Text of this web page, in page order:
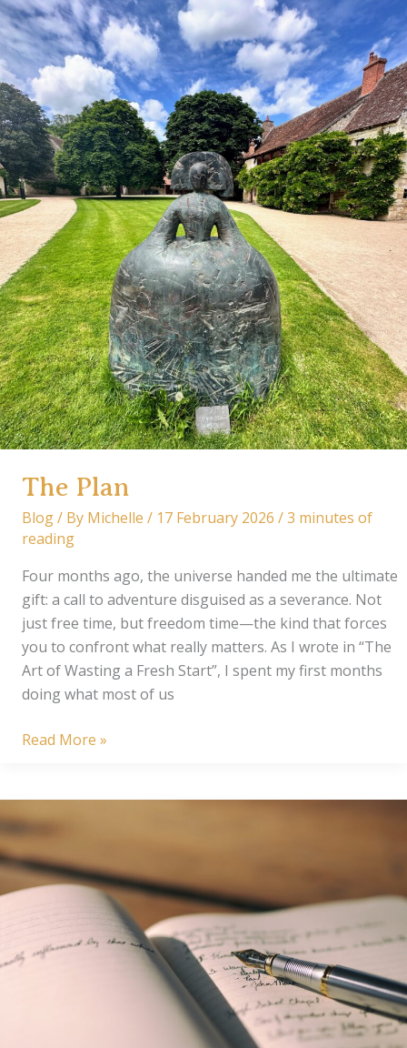
World:
The
Frederick
Family
Newsletter
The Plan
Blog/ By Michelle / 17 February 2026 /3 minutes of
reading
Four months ago, the universe handed me the ultimate
gift: a call to adventure disguised as a severance. Not
just free time, but freedom time—the kind that forces
you to confront what really matters. As I wrote in “The
Art of Wasting a Fresh Start”, I spent my first months
doing what most of us
The
Read More »